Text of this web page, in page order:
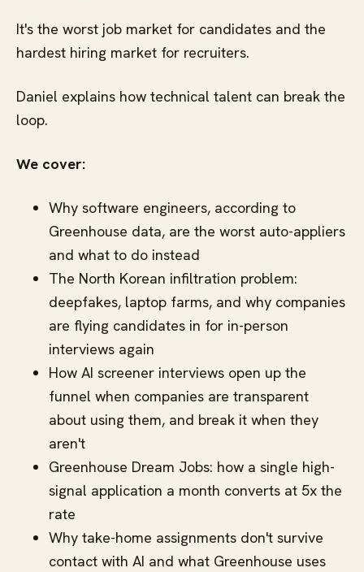
It's the worst job market for candidates and the
hardest hiring market for recruiters.
Daniel explains how technical talent can break the
loop.
We cover:
Why software engineers, according to
Greenhouse data, are the worst auto-appliers
and what to do instead
The North Korean infiltration problem:
deepfakes, laptop farms, and why companies
are flying candidates in for in-person
interviews again
How AI screener interviews open up the
funnel when companies are transparent
about using them, and break it when they
aren't
Greenhouse Dream Jobs: how a single high-
signal application a month converts at 5x the
rate
Why take-home assignments don't survive
contact with AI and what Greenhouse uses